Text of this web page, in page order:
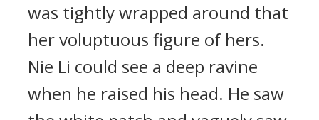
was tightly wrapped around that
her voluptuous figure of hers.
Nie Li could see a deep ravine
when he raised his head. He saw